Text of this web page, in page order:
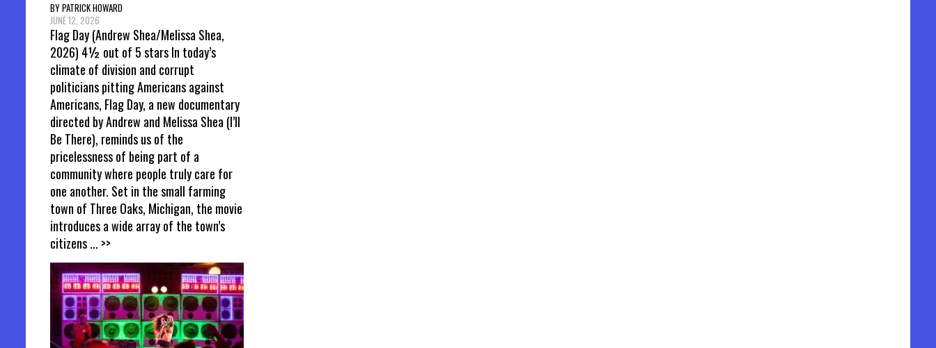
BY PATRICK HOWARD
JUNE 12, 2026
Flag Day (Andrew Shea/Melissa Shea,
2026) 4½ out of 5 stars In today’s
climate of division and corrupt
politicians pitting Americans against
Americans, Flag Day, a new documentary
directed by Andrew and Melissa Shea (I’ll
Be There), reminds us of the
pricelessness of being part of a
community where people truly care for
one another. Set in the small farming
town of Three Oaks, Michigan, the movie
introduces a wide array of the town’s
citizens... >>